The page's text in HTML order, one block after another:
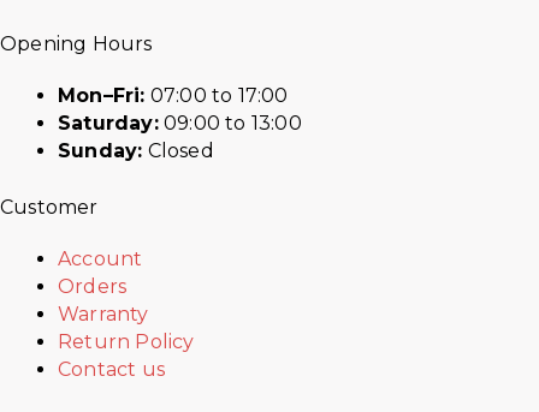
Opening Hours
Mon–Fri: 07:00 to 17:00
Saturday:09:00 to 13:00
Sunday: Closed
Customer
Account
Orders
Warranty
Return Policy
Contact us